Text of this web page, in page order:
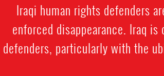
Iraqi human rights defenders
enforced disappearance. Iraq
defenders, particularly with the